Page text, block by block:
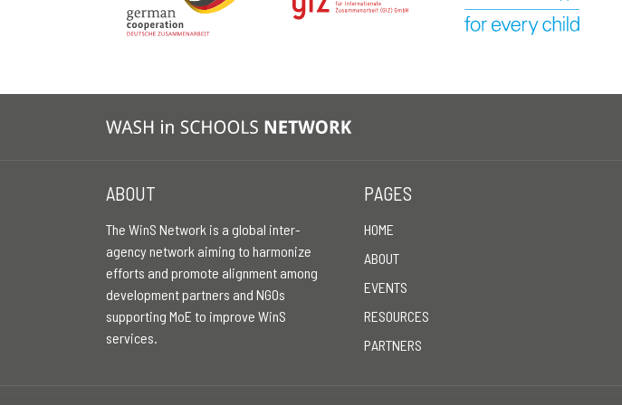
ABOUT
The WinS Network is a global inter-
agency network aiming to harmonize
efforts and promote alignment among
development partners and NGOs
supporting MoE to improve WinS
services.
PAGES
HOME
ABOUT
EVENTS
RESOURCES
PARTNERS